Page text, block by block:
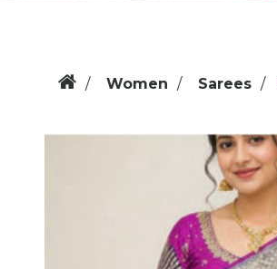
Women Sarees